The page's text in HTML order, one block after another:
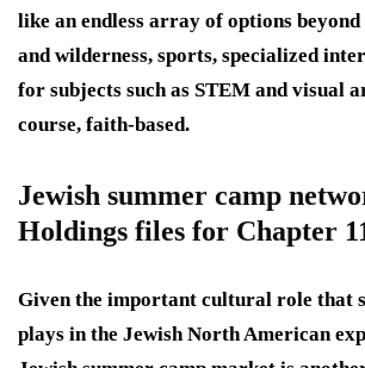
like an endless array of options
and wilderness, sports, specialized
for subjects such as STEM and visual
course, faith-based.
Jewish summer camp
Holdings files for Chapter
Given the important cultural role that
plays in the Jewish North American